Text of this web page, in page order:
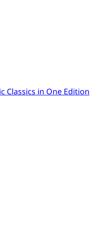
Classics in One Edition